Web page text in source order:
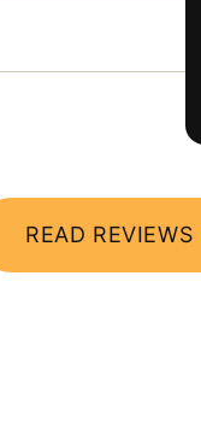
READ REVIEWS